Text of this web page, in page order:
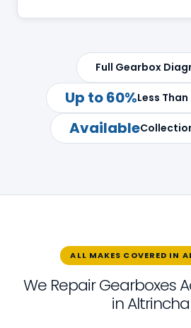
Full Gearbox
Up to 60%Less
Available
ALL MAKES COVERED IN
We Repair Gearboxes
in